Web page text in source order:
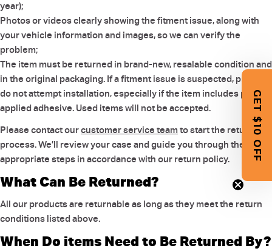
year);
Photos or videos clearly showing the fitment issue, along with
your vehicle information and images, so we can verify the
problem;
The item must be returned in brand-new, resalable condition and
in the original packaging. If a fitment issue is suspected, please
do not attempt installation, especially if the item includes pre-
applied adhesive. Used items will not be accepted.
Please contact ourcustomer service team to start the return
process. We’ll review your case and guide you through the
appropriate steps in accordance with our return policy.
What Can Be Returned?
All our products are returnable as long as they meet the return
conditions listed above.
When Do items Need to Be Returned By?
GET $10 OFF